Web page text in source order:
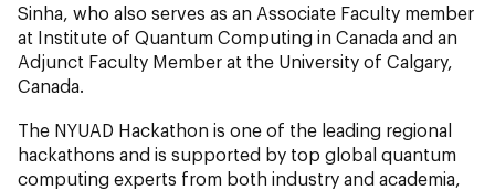
Sinha, who also serves as an Associate Faculty member
at Institute of Quantum Computing in Canada and an
Adjunct Faculty Member at the University of Calgary,
Canada.
The NYUAD Hackathon is one of the leading regional
hackathons and is supported by top global quantum
computing experts from both industry and academia,